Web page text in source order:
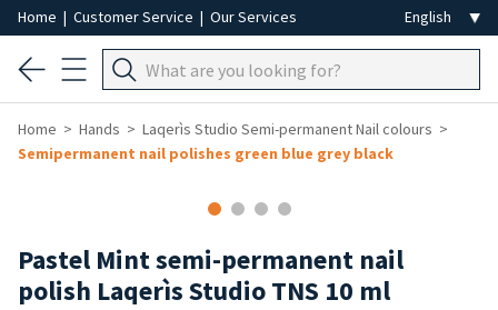
Home | Customer Service | Our Services
Home Hands
Laqerìs Studio Semi-permanent Nail colours
Semipermanent nail polishes green blue grey black
Pastel Mint semi-permanent nail
polish Laqerìs Studio TNS 10 ml